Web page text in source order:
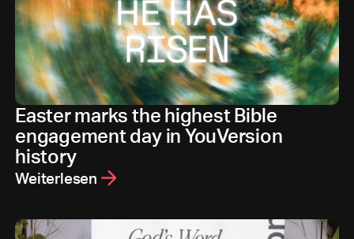
Easter marks the highest Bible
engagement day in YouVersion
history
Weiterlesen